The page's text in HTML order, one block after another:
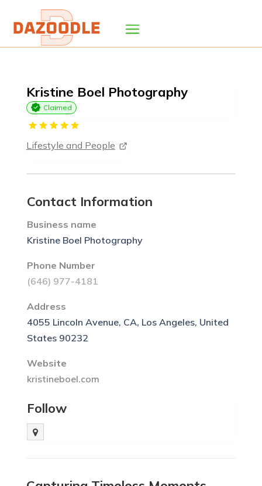
Kristine Boel Photography
Claimed
Lifestyle and People
Contact Information
Business name
Kristine Boel Photography
Phone Number
(646) 977-4181
Address
4055 Lincoln Avenue, CA, Los Angeles, United
States 90232
Website
kristineboel.com
Follow